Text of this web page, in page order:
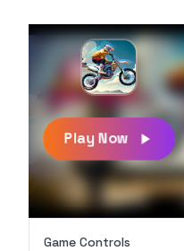
Play Now
Game Controls